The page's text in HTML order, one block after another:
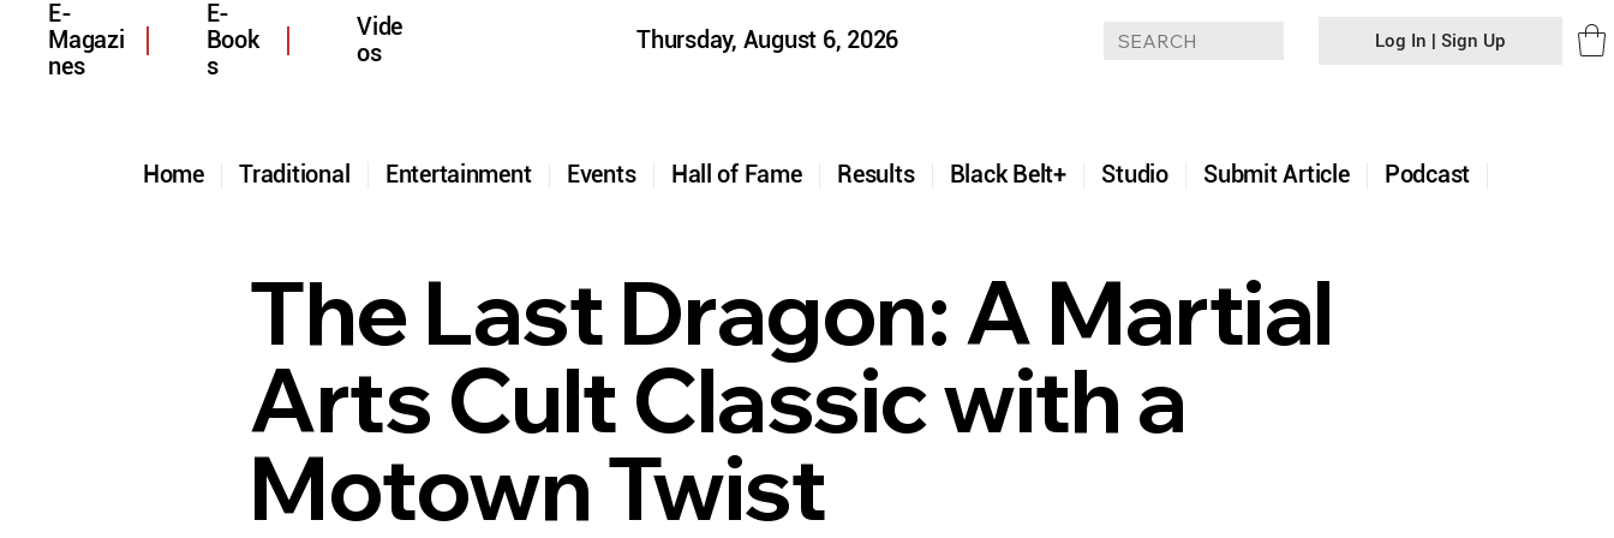
Results
Hall of Fame
Events
Entertainment
Traditional
Home Studio Submit Article
Black Belt+ Podcast
E-
Magazi
nes
E-
Book
s
Vide
os
Thursday, August 6, 2026 Log In | Sign Up
The Last Dragon: A Martial
Arts Cult Classic with a
Motown Twist